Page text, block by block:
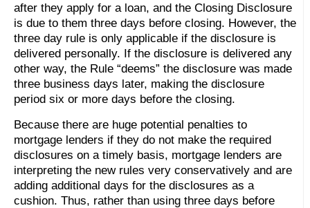
after they apply for a loan, and the Closing Disclosure
is due to them three days before closing. However, the
three day rule is only applicable if the disclosure is
delivered personally. If the disclosure is delivered any
other way, the Rule “deems” the disclosure was made
three business days later, making the disclosure
period six or more days before the closing.
Because there are huge potential penalties to
mortgage lenders if they do not make the required
disclosures on a timely basis, mortgage lenders are
interpreting the new rules very conservatively and are
adding additional days for the disclosures as a
cushion. Thus, rather than using three days before